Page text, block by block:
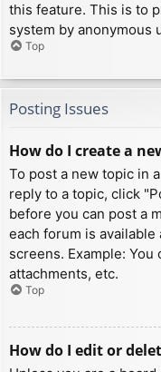
this feature. This is to
system by anonymous
Top
Posting Issues
How do I create a
To post a new topic in
reply to a topic, click
before you can post a
each forum is
screens. Example:
attachments, etc.
Top
How do I edit or